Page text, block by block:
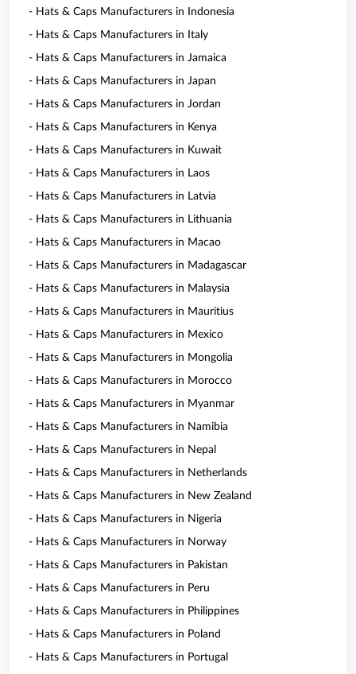
- Hats & Caps Manufacturers in Indonesia
- Hats & Caps Manufacturers in Italy
- Hats & Caps Manufacturers in Jamaica
- Hats & Caps Manufacturers in Japan
- Hats & Caps Manufacturers in Jordan
- Hats & Caps Manufacturers in Kenya
- Hats & Caps Manufacturers in Kuwait
- Hats & Caps Manufacturers in Laos
- Hats & Caps Manufacturers in Latvia
- Hats & Caps Manufacturers in Lithuania
- Hats & Caps Manufacturers in Macao
- Hats & Caps Manufacturers in Madagascar
- Hats & Caps Manufacturers in Malaysia
- Hats & Caps Manufacturers in Mauritius
- Hats & Caps Manufacturers in Mexico
- Hats & Caps Manufacturers in Mongolia
- Hats & Caps Manufacturers in Morocco
- Hats & Caps Manufacturers in Myanmar
- Hats & Caps Manufacturers in Namibia
- Hats & Caps Manufacturers in Nepal
- Hats & Caps Manufacturers in Netherlands
- Hats & Caps Manufacturers in New Zealand
- Hats & Caps Manufacturers in Nigeria
- Hats & Caps Manufacturers in Norway
- Hats & Caps Manufacturers in Pakistan
- Hats & Caps Manufacturers in Peru
- Hats & Caps Manufacturers in Philippines
- Hats & Caps Manufacturers in Poland
- Hats & Caps Manufacturers in Portugal